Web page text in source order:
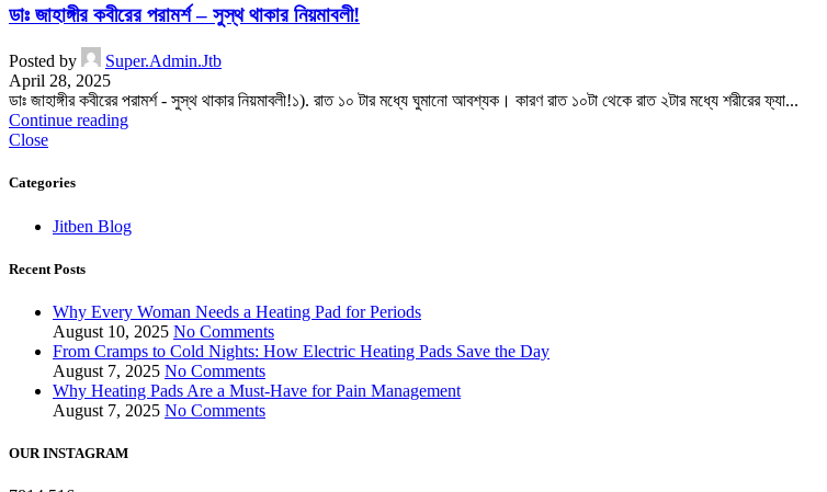
ডাঃ জাহাঙ্গীর কবীরের পরামর্শ – সুস্থ থাকার নিয়মাবলী!
Posted by
Super.Admin.Jtb
April 28, 2025
ডাঃ জাহাঙ্গীর কবীরের পরামর্শ - সুস্থ থাকার নিয়মাবলী!১). রাত ১০ টার মধ্যে ঘুমানো আবশ্যক। কারণ রাত ১০টা থেকে রাত ২টার মধ্যে শরীরের ফ্যা...
Continue reading
Close
Categories
Jitben Blog
Recent Posts
Why Every Woman Needs a Heating Pad for Periods
August 10, 2025 No Comments
From Cramps to Cold Nights: How Electric Heating Pads Save the Day
August 7, 2025 No Comments
Why Heating Pads Are a Must-Have for Pain Management
August 7, 2025 No Comments
OUR INSTAGRAM